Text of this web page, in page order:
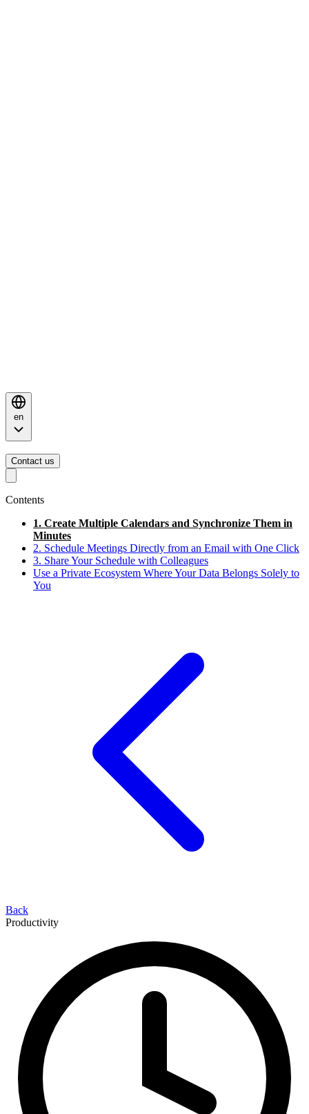
en
Contact us
Contents
1. Create Multiple Calendars and Synchronize Them in
Minutes
2. Schedule Meetings Directly from an Email with One Click
3. Share Your Schedule with Colleagues
Use a Private Ecosystem Where Your Data Belongs Solely to
You
Back
Productivity